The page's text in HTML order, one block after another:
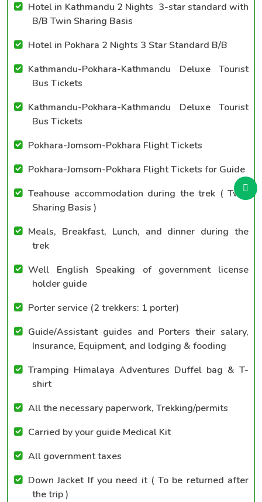
Hotel in Kathmandu 2 Nights 3-star standard with
B/B Twin Sharing Basis
Hotel in Pokhara 2 Nights 3 Star Standard B/B
Kathmandu-Pokhara-Kathmandu Deluxe Tourist
Bus Tickets
Kathmandu-Pokhara-Kathmandu Deluxe Tourist
Bus Tickets
Pokhara-Jomsom-Pokhara Flight Tickets
Pokhara-Jomsom-Pokhara Flight Tickets for Guide
Teahouse accommodation during the trek ( Twin
Sharing Basis )
Meals, Breakfast, Lunch, and dinner during the
trek
Well English Speaking of government license
holder guide
Porter service (2 trekkers: 1 porter)
Guide/Assistant guides and Porters their salary,
Insurance, Equipment, and lodging & fooding
Tramping Himalaya Adventures Duffel bag & T-
shirt
All the necessary paperwork, Trekking/permits
Carried by your guide Medical Kit
All government taxes
Down Jacket If you need it ( To be returned after
the trip )